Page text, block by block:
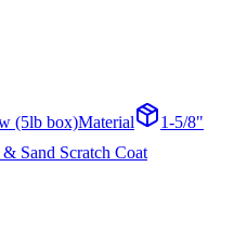
(5lb box)Material
1-5/8"
Sand Scratch Coat